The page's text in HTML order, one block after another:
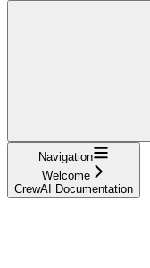
Navigation
Welcome
CrewAI Documentation